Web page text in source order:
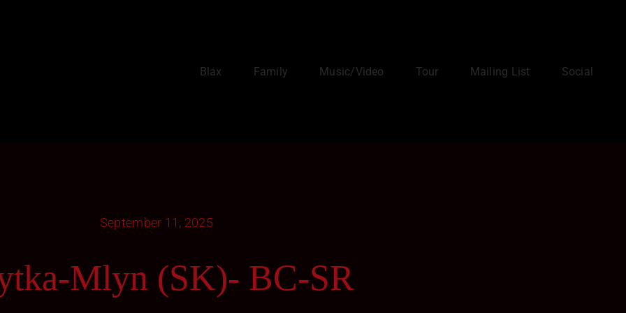
Blax Family Music/Video Tour Mailing List Social
September 11, 2025
Mlyn (SK)- BC-SR